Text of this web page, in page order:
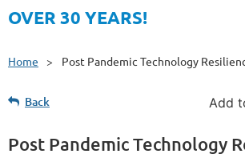
OVER 30 YEARS!
Home Post Pandemic Technology
Back Add
Post Pandemic Technology